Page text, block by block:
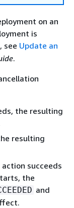
on an
is
see Update an
.
the resulting
resulting
action succeeds
the
and